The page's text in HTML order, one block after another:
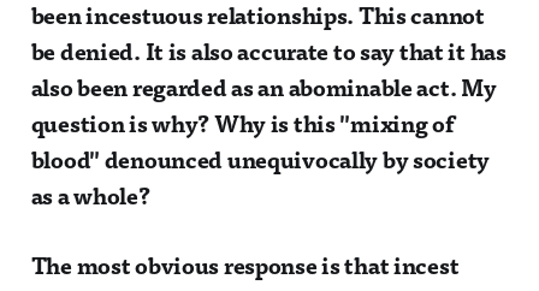
been incestuous relationships. This cannot
be denied. It is also accurate to say that it has
also been regarded as an abominable act. My
question is why? Why is this "mixing of
blood" denounced unequivocally by society
as a whole?
The most obvious response is that incest